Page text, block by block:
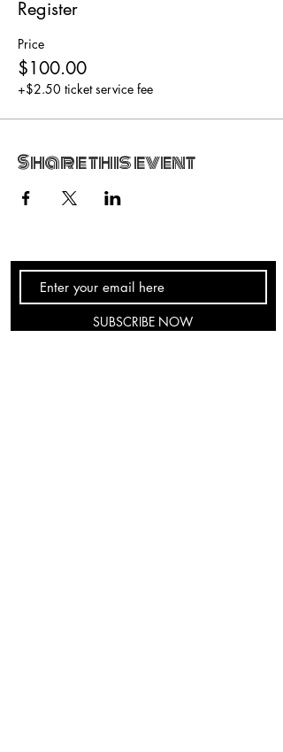
Register
Price
$100.00
+$2.50 ticket service fee
Share this event
SUBSCRIBE NOW